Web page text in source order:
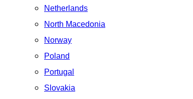
Netherlands
North Macedonia
Norway
Poland
Portugal
Slovakia